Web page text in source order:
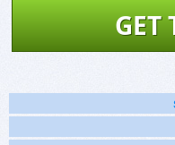
GET